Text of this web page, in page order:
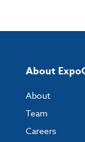
My Account- You
directly to your
Please note you will
completed and paid
If you have any
About
About
Team
Careers